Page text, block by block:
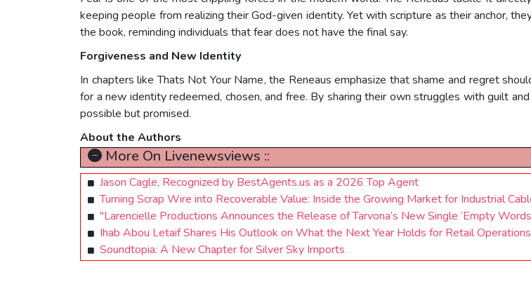
keeping people from realizing their God-given identity. Yet with scripture as their anchor,
the book, reminding individuals that fear does not have the final say.
Forgiveness and New Identity
In chapters like Thats Not Your Name, the Reneaus emphasize that shame and regret
for a new identity redeemed, chosen, and free. By sharing their own struggles with guilt
possible but promised.
About the Authors
More On Livenewsviews ::
Jason Cagle, Recognized by BestAgents.us as a 2026 Top Agent
Turning Scrap Wire into Recoverable Value: Inside the Growing Market for Industrial
"Larencielle Productions Announces the Release of Tarvona’s New Single ‘Empty
Ihab Abou Letaif Shares His Outlook on What the Next Year Holds for Retail Operations
Soundtopia: A New Chapter for Silver Sky Imports